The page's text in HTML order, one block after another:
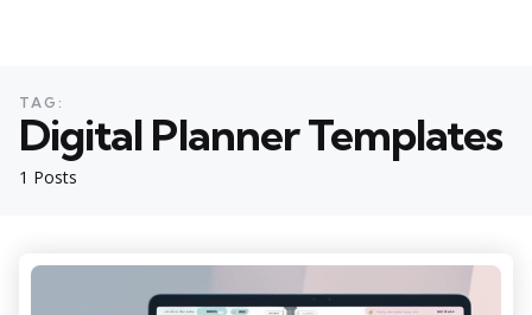
1 Posts
TAG:
Digital Planner Templates